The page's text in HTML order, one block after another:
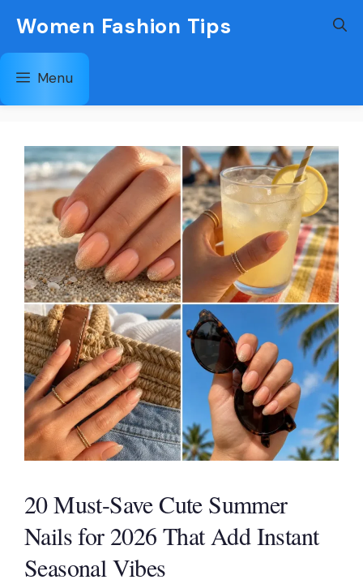
content
Women Fashion Tips
Menu
20 Must-Save Cute Summer
Nails for 2026 That Add Instant
Seasonal Vibes